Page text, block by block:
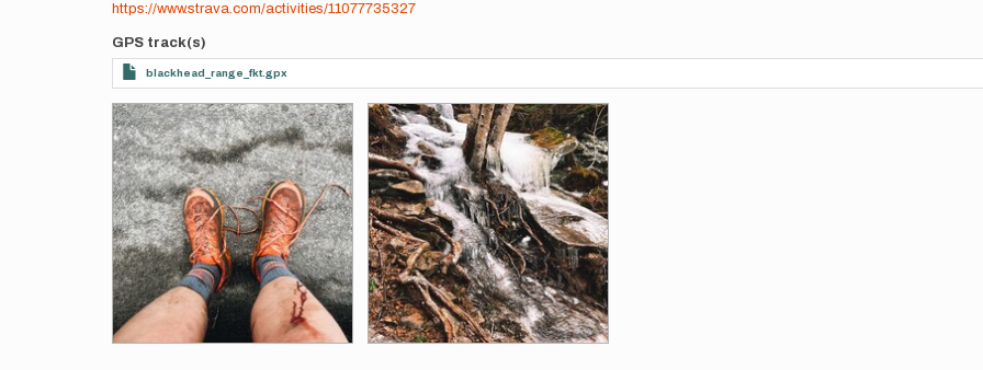
https://www.strava.com/activities/11077735327
GPS track(s)
blackhead_range_fkt.gpx
Photos